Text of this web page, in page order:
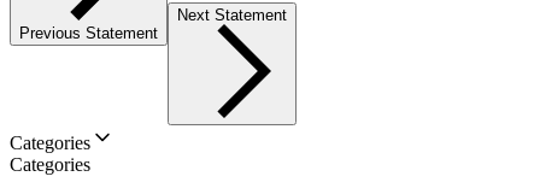
Previous Statement
Next Statement
Categories
Categories